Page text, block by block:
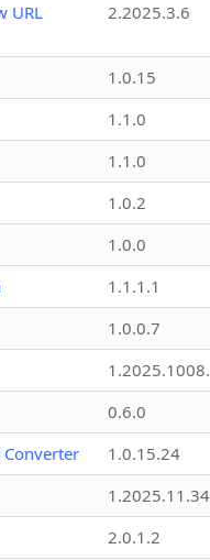
URL
2.2025.3.6
1.0.15
1.1.0
1.1.0
1.0.2
1.0.0
1.1.1.1
1.0.0.7
0.6.0
Converter
1.0.15.24
2.0.1.2